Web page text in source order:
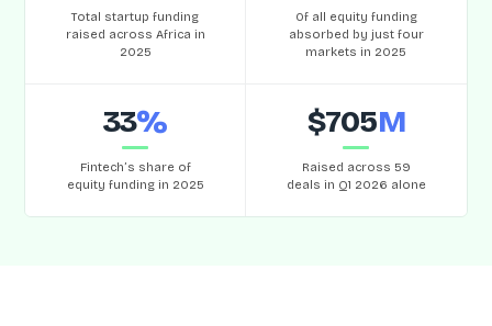
Total startup funding
raised across Africa in
2025
Of all equity funding
absorbed by just four
markets in 2025
33%
Fintech’s share of
equity funding in 2025
$705M
Raised across 59
deals in Q1 2026 alone